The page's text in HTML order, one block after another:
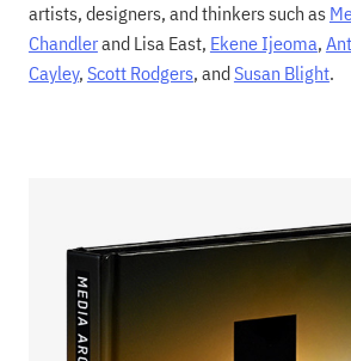
artists, designers, and thinkers such as
Chandlerand Lisa East, Ekene Ijeoma,
Cayley, Scott Rodgers, andSusan Blight.